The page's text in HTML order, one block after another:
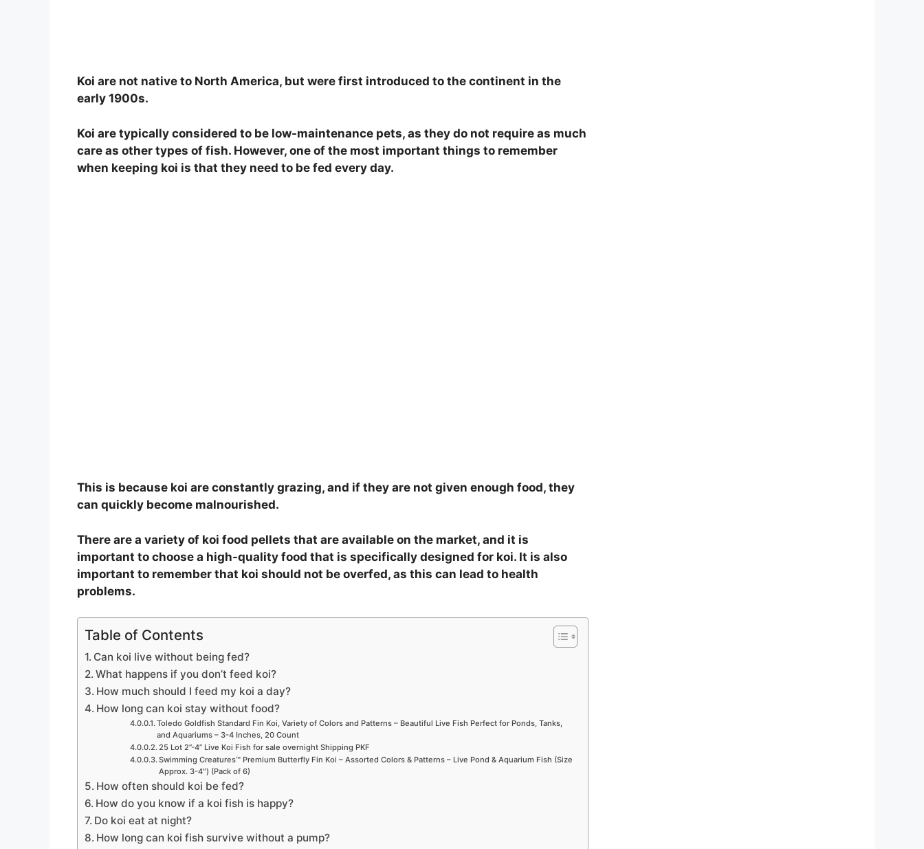
Koi are not native to North America, but were first introduced to the continent in the
early 1900s.
Koi are typically considered to be low-maintenance pets, as they do not require as much
care as other types of fish. However, one of the most important things to remember
when keeping koi is that they need to be fed every day.
This is because koi are constantly grazing, and if they are not given enough food, they
can quickly become malnourished.
There are a variety of koi food pellets that are available on the market, and it is
important to choose a high-quality food that is specifically designed for koi. It is also
important to remember that koi should not be overfed, as this can lead to health
problems.
Table of Contents
Can koi live without being fed?
What happens if you don’t feed koi?
How much should I feed my koi a day?
How long can koi stay without food?
Toledo Goldfish Standard Fin Koi, Variety of Colors and Patterns – Beautiful Live Fish Perfect for Ponds, Tanks,
and Aquariums – 3-4 Inches, 20 Count
25 Lot 2”-4” Live Koi Fish for sale overnight Shipping PKF
Swimming Creatures™ Premium Butterfly Fin Koi – Assorted Colors & Patterns – Live Pond & Aquarium Fish (Size
Approx. 3-4″) (Pack of 6)
How often should koi be fed?
How do you know if a koi fish is happy?
Do koi eat at night?
How long can koi fish survive without a pump?